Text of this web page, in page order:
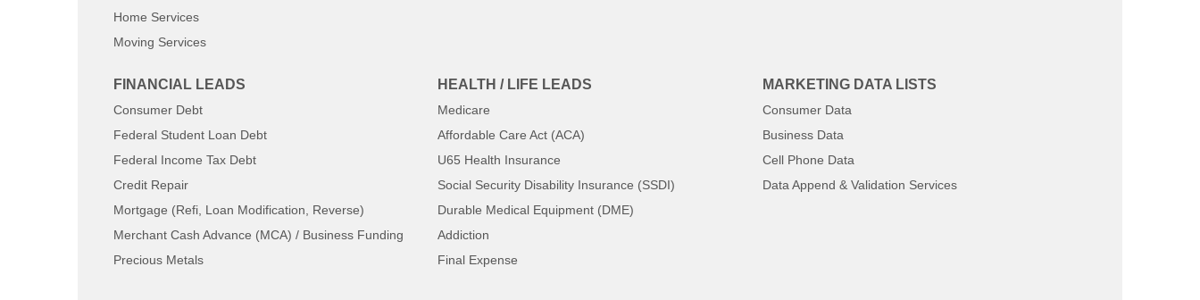
Home Services
Moving Services
FINANCIAL LEADS
Consumer Debt
Federal Student Loan Debt
Federal Income Tax Debt
Credit Repair
Mortgage (Refi, Loan Modification, Reverse)
Merchant Cash Advance (MCA) / Business Funding
Precious Metals
HEALTH / LIFE LEADS
Medicare
Affordable Care Act (ACA)
U65 Health Insurance
Social Security Disability Insurance (SSDI)
Durable Medical Equipment (DME)
Addiction
Final Expense
MARKETING DATA LISTS
Consumer Data
Business Data
Cell Phone Data
Data Append & Validation Services
On top of that, you also get four different methods of contact:
Phone
Email
Mail
Fax
You can choose one that best suits you, or you can go with all four! This allows you
to contact your life insurance leads from every angle, bringing you the most